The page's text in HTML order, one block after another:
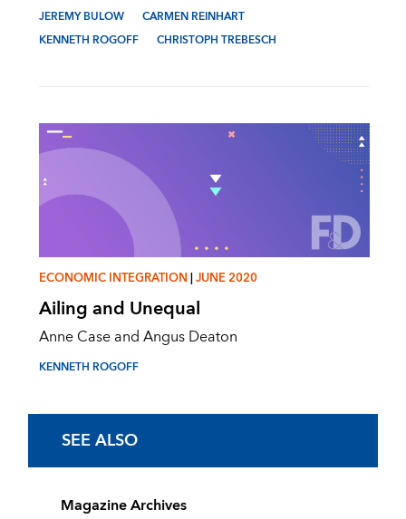
JEREMY BULOW
CARMEN REINHART
KENNETH ROGOFF
CHRISTOPH TREBESCH
ECONOMIC INTEGRATION|JUNE 2020
Ailing and Unequal
Anne Case and Angus Deaton
KENNETH ROGOFF
SEE ALSO
Magazine Archives